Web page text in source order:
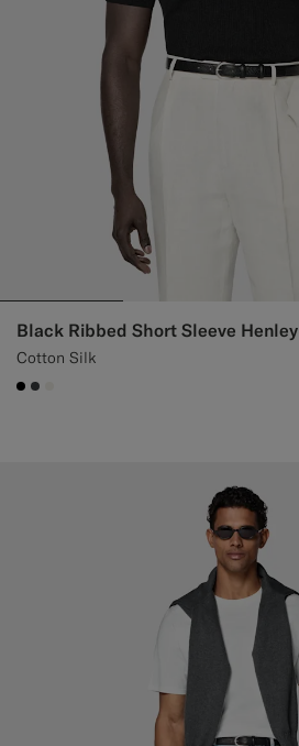
Black Ribbed Short Sleeve Henley
Cotton Silk
#000000
#3d4043